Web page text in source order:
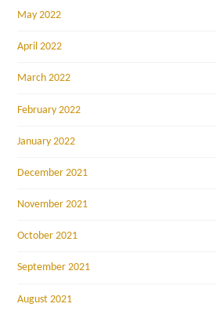
May 2022
April 2022
March 2022
February 2022
January 2022
December 2021
November 2021
October 2021
September 2021
August 2021